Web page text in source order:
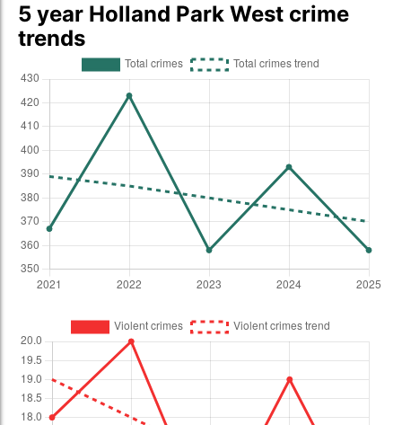
5 year Holland Park West crime
trends